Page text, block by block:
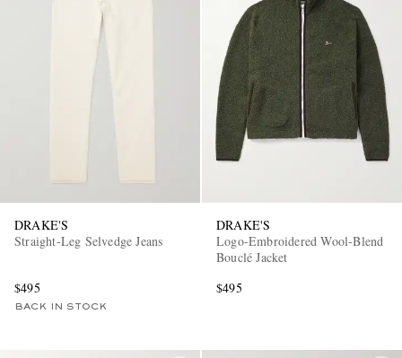
DRAKE'S
Straight-Leg Selvedge Jeans
$495
BACK IN STOCK
DRAKE'S
Logo-Embroidered Wool-Blend
Bouclé Jacket
$495